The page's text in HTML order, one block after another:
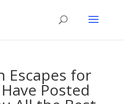
Escapes for
Posted